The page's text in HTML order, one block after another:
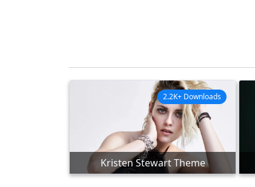
Kristen Stewart Theme
2.2K+ Downloads